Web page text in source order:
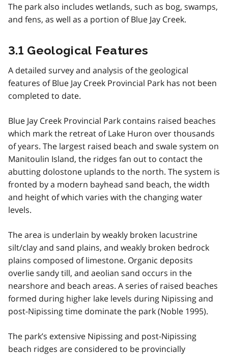
The park also includes wetlands, such as bog, swamps,
and fens, as well as a portion of Blue Jay Creek.
3.1 Geological Features
A detailed survey and analysis of the geological
features of Blue Jay Creek Provincial Park has not been
completed to date.
Blue Jay Creek Provincial Park contains raised beaches
which mark the retreat of Lake Huron over thousands
of years. The largest raised beach and swale system on
Manitoulin Island, the ridges fan out to contact the
abutting dolostone uplands to the north. The system is
fronted by a modern bayhead sand beach, the width
and height of which varies with the changing water
levels.
The area is underlain by weakly broken lacustrine
silt/clay and sand plains, and weakly broken bedrock
plains composed of limestone. Organic deposits
overlie sandy till, and aeolian sand occurs in the
nearshore and beach areas. A series of raised beaches
formed during higher lake levels during Nipissing and
post-Nipissing time dominate the park (Noble 1995).
The park’s extensive Nipissing and post-Nipissing
beach ridges are considered to be provincially